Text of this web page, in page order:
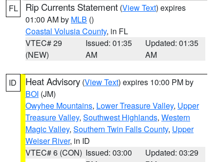
FL Rip Currents Statement (View Text) expires
01:00 AM by MLB ()
Coastal Volusia County, in FL
VTEC# 29
(NEW)
Issued: 01:35
AM
Updated: 01:35
AM
ID Heat Advisory (View Text) expires 10:00 PM by
BOI (JM)
Owyhee Mountains, Lower Treasure Valley, Upper
Treasure Valley, Southwest Highlands, Western
Magic Valley, Southern Twin Falls County, Upper
Weiser River, in ID
VTEC# 6 (CON) Issued: 03:00
Updated: 03:29